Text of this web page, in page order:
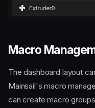
Macro
The dashboard layout
Mainsail's macro
can create macro